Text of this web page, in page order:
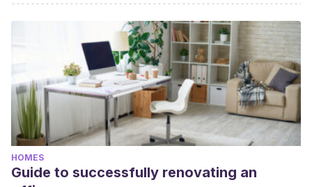
HOMES
Guide to successfully renovating an